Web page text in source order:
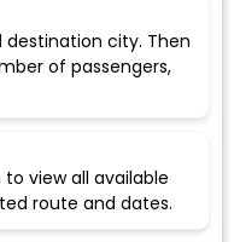
city. Then
of passengers,
view all available
route and dates.